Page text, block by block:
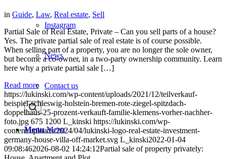
Instagram
News
Contact us
Menu Menu
in Guide, Law, Real estate, Sell
Partial Sale of Real Estate, Private – Can you sell parts of a house?
Yes. The private partial sale of real estate is of course possible.
When selling part of a property, you are no longer the sole owner,
but become a co-owner, in a two-party ownership community. Learn
here why a private partial sale […]
Read more
https://lukinski.com/wp-content/uploads/2021/12/teilverkauf-
beispiel-schleswig-holstein-bremen-rote-ziegel-spitzdach-
doppelhaus-25-prozent-verkauft-familie-klemens-vorher-nachher-
foto.jpg 675 1200 L_kinski https://lukinski.com/wp-
content/uploads/2024/04/lukinski-logo-real-estate-investment-
germany-house-villa-off-market.svg L_kinski2022-01-04
09:08:462026-08-02 14:24:12Partial sale of property privately: